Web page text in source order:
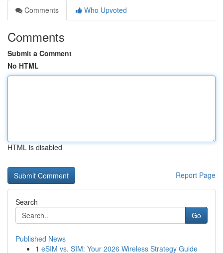
Comments
Who Upvoted
Comments
Submit a Comment
No HTML
HTML is disabled
Report Page
Search
Go
Published News
1 eSIM vs. SIM: Your 2026 Wireless Strategy Guide